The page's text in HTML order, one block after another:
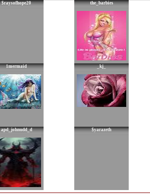
$raysofhope20 the_barbies
1mermaid _kj_
apd_johnudd_d $yarazeth